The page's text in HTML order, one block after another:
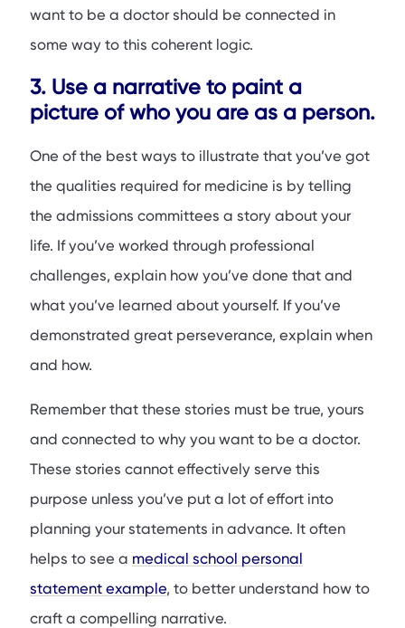
want to be a doctor should be connected in
some way to this coherent logic.
3. Use a narrative to paint a
picture of who you are as a person.
One of the best ways to illustrate that you’ve got
the qualities required for medicine is by telling
the admissions committees a story about your
life. If you’ve worked through professional
challenges, explain how you’ve done that and
what you’ve learned about yourself. If you’ve
demonstrated great perseverance, explain when
and how.
Remember that these stories must be true, yours
and connected to why you want to be a doctor.
These stories cannot effectively serve this
purpose unless you’ve put a lot of effort into
planning your statements in advance. It often
helps to see a medical school personal
statement example, to better understand how to
craft a compelling narrative.